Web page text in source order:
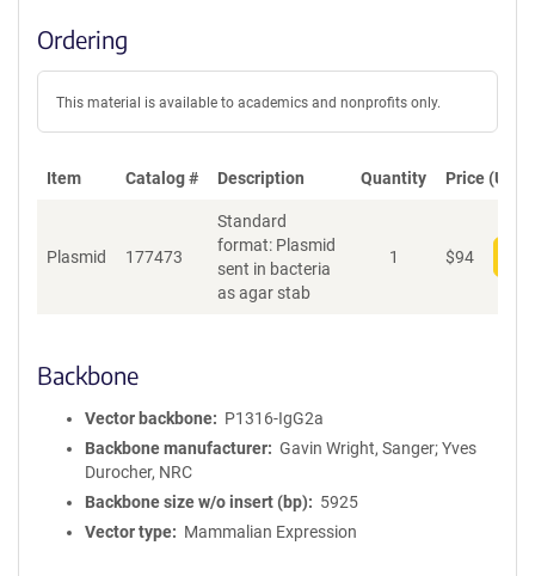
c
o
i
c
y
i
m
o
n
Ordering
This material is available to academics and nonprofits only.
Item Catalog # Description Quantity Price (USD)
Plasmid 177473
Standard
format: Plasmid
sent in bacteria
as agar stab
1 $94
Backbone
Vector backbone
P1316-IgG2a
Backbone manufacturer
Gavin Wright, Sanger; Yves
Durocher, NRC
Backbone size w/o insert (bp)
5925
Vector type
Mammalian Expression